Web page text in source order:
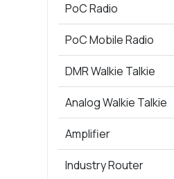
PoC Radio
PoC Mobile Radio
DMR Walkie Talkie
Analog Walkie Talkie
Amplifier
Industry Router